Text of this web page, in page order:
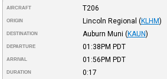
AIRCRAFT T206
ORIGIN Lincoln Regional (KLHM)
DESTINATION Auburn Muni (KAUN)
DEPARTURE 01:38PM PDT
ARRIVAL 01:56PM PDT
DURATION 0:17